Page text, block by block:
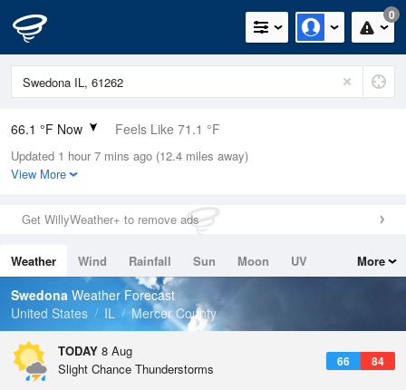
0
66.1 °F Now Feels Like 71.1 °F
Relative Humidity
94%
0in (0in Last Hour)
Wind
Dew Point
64.3 °F
Pressure
Updated 1 hour 7 mins ago (12.4 miles away)
View More
Get WillyWeather+ to remove ads
Weather Wind Rainfall Sun Moon
UV
Tides
Swell
More
Swedona Weather Forecast
United States
IL Mercer County
TODAY 8 Aug
66 84
Slight Chance Thunderstorms